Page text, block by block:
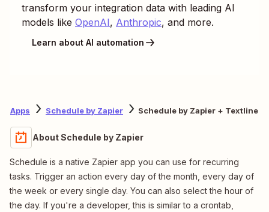
transform your integration data with leading AI
models like OpenAI, Anthropic, and more.
Learn about AI automation
Apps Schedule by Zapier Schedule by Zapier + Textline
About Schedule by Zapier
Schedule is a native Zapier app you can use for recurring
tasks. Trigger an action every day of the month, every day of
the week or every single day. You can also select the hour of
the day. If you're a developer, this is similar to a crontab,